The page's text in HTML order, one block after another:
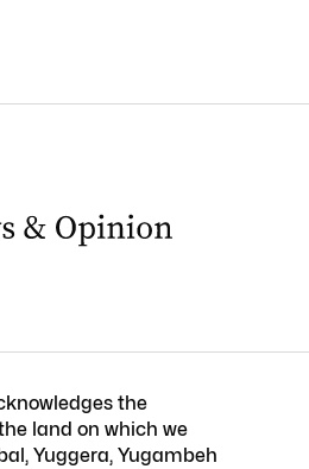
the
land on which we
Yuggera, Yugambeh